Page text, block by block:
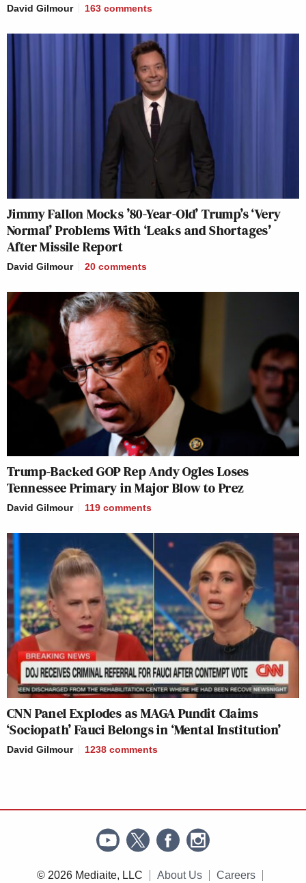
David Gilmour 163 comments
Jimmy Fallon Mocks ’80-Year-Old’ Trump’s ‘Very
Normal’ Problems With ‘Leaks and Shortages’
After Missile Report
David Gilmour 20 comments
Trump-Backed GOP Rep Andy Ogles Loses
Tennessee Primary in Major Blow to Prez
David Gilmour 119 comments
CNN Panel Explodes as MAGA Pundit Claims
‘Sociopath’ Fauci Belongs in ‘Mental Institution’
David Gilmour 1238 comments
© 2026 Mediaite, LLC About Us Careers